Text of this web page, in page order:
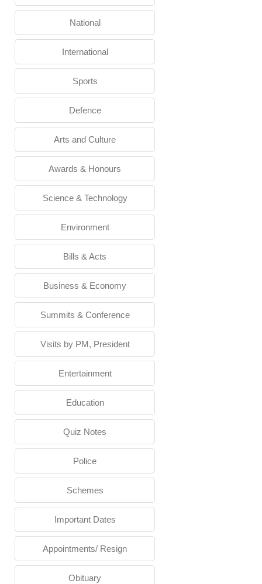
National
International
Sports
Defence
Arts and Culture
Awards & Honours
Science & Technology
Environment
Bills & Acts
Business & Economy
Summits & Conference
Visits by PM, President
Entertainment
Education
Quiz Notes
Police
Schemes
Important Dates
Appointments/ Resign
Obituary